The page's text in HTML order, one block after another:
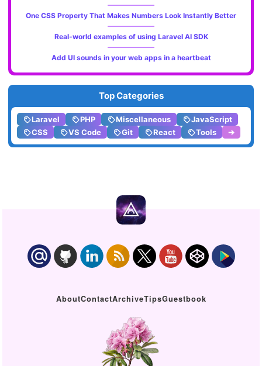
One CSS Property That Makes Numbers Look Instantly Better
Real-world examples of using Laravel AI SDK
Add UI sounds in your web apps in a heartbeat
Top Categories
Laravel PHP Miscellaneous
JavaScript
CSS
VS Code Git React Tools ➔
AboutContactArchiveTipsGuestbook